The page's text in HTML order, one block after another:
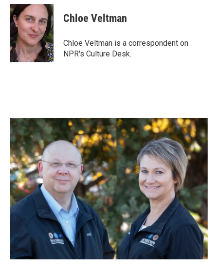
c
e
b
o
o
k
n
k
e
d
I
n
a
l
Chloe Veltman
Chloe Veltman is a correspondent on
NPR's Culture Desk.